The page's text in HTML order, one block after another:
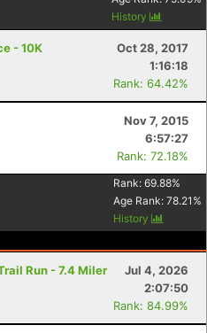
History
- 10K
Oct 28, 2017
1:16:18
Rank: 64.42%
Nov 7, 2015
6:57:27
Rank: 72.18%
Rank: 69.88%
Age Rank: 78.21 %
History
Run - 7.4 Miler
Jul 4, 2026
2:07:50
Rank: 84.99%